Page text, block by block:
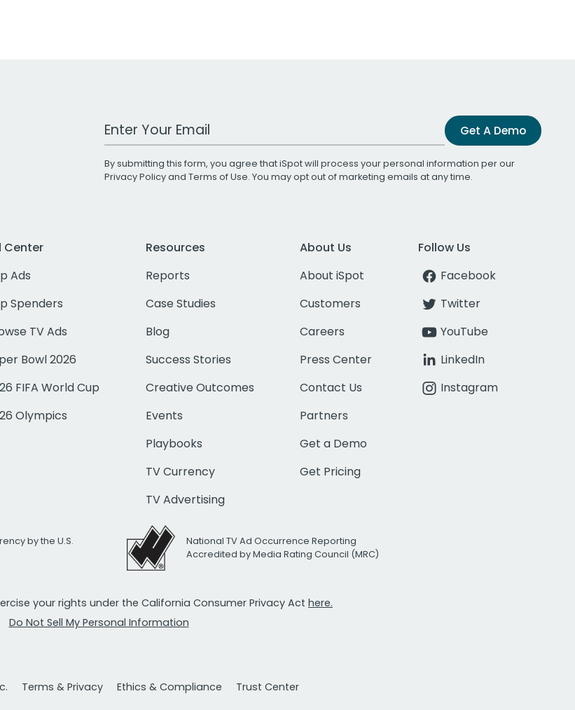
Work Email Address Get A Demo
By submitting this form, you agree that iSpot will process your personal information per our
Privacy Policyand Terms of Use. You may opt out of marketing emails at any time.
Center
Ads
Spenders
TV Ads
Bowl 2026
FIFA World Cup
Olympics
Resources
Reports
Case Studies
Blog
Success Stories
Creative Outcomes
Events
Playbooks
TV Currency
TV Advertising
About Us
About iSpot
Customers
Careers
Press Center
Contact Us
Partners
Get a Demo
Get Pricing
Follow Us
Facebook
Twitter
YouTube
LinkedIn
Instagram
by the U.S.
National TV Ad Occurrence Reporting
Accredited by Media Rating Council (MRC)
your rights under the California Consumer Privacy Act here.
Do Not Sell My Personal Information
Terms & Privacy Ethics & Compliance Trust Center